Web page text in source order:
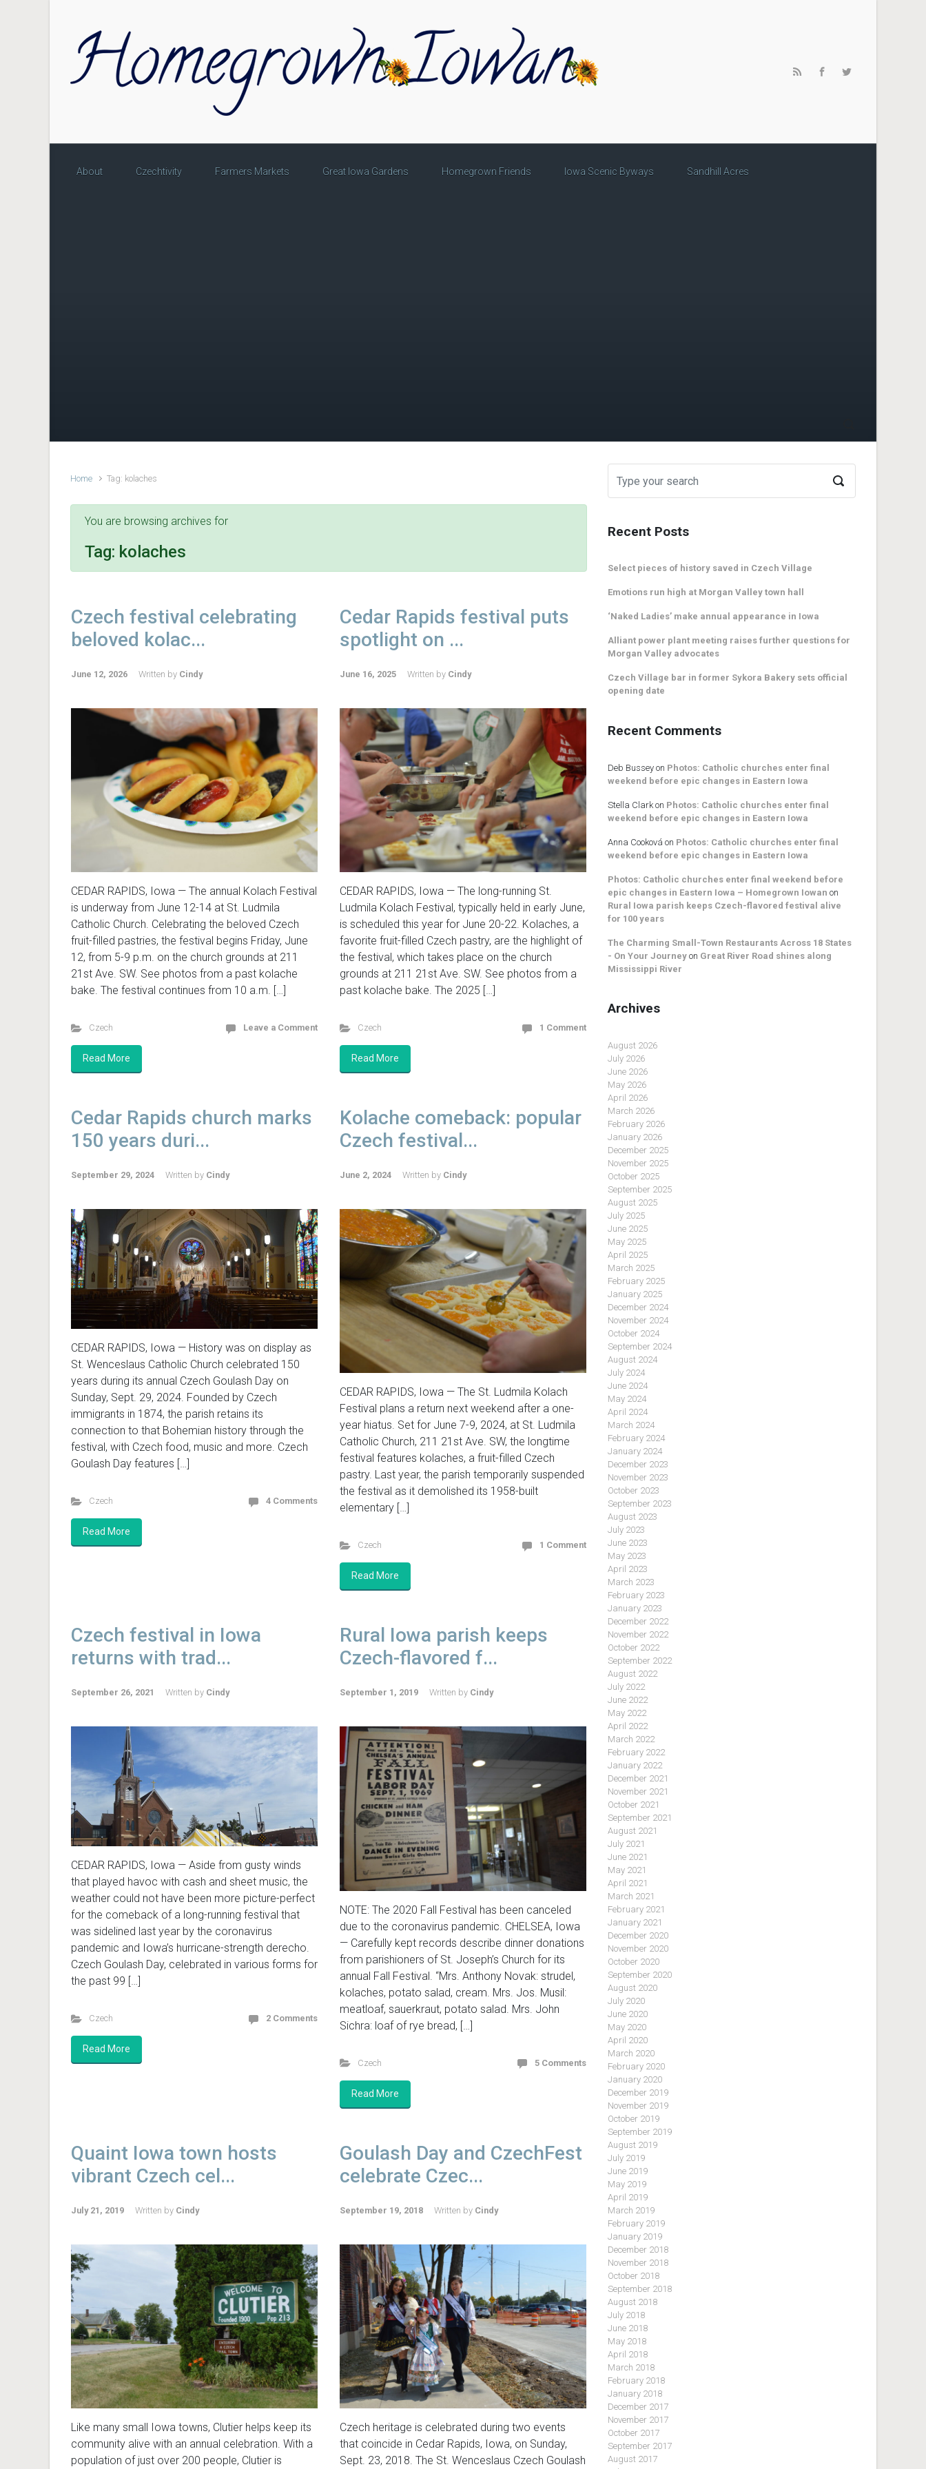
About Czechtivity Farmers Markets Great Iowa Gardens Homegrown Friends Iowa Scenic Byways Sandhill Acres
Home Tag: kolaches
You are browsing archives for
Tag: kolaches
Czech festival celebrating
beloved kolac...
June 12, 2026 Written by Cindy
CEDAR RAPIDS, Iowa — The annual Kolach Festival
is underway from June 12-14 at St. Ludmila
Catholic Church. Celebrating the beloved Czech
fruit-filled pastries, the festival begins Friday, June
12, from 5-9 p.m. on the church grounds at 211
21st Ave. SW. See photos from a past kolache
bake. The festival continues from 10 a.m. […]
Czech Leave a Comment
Read More
Cedar Rapids festival puts
spotlight on ...
June 16, 2025 Written by Cindy
CEDAR RAPIDS, Iowa — The long-running St.
Ludmila Kolach Festival, typically held in early June,
is scheduled this year for June 20-22. Kolaches, a
favorite fruit-filled Czech pastry, are the highlight of
the festival, which takes place on the church
grounds at 211 21st Ave. SW. See photos from a
past kolache bake. The 2025 […]
Czech 1 Comment
Read More
Cedar Rapids church marks
150 years duri...
September 29, 2024 Written by Cindy
CEDAR RAPIDS, Iowa — History was on display as
St. Wenceslaus Catholic Church celebrated 150
years during its annual Czech Goulash Day on
Sunday, Sept. 29, 2024. Founded by Czech
immigrants in 1874, the parish retains its
connection to that Bohemian history through the
festival, with Czech food, music and more. Czech
Goulash Day features […]
Czech 4 Comments
Read More
Kolache comeback: popular
Czech festival...
June 2, 2024 Written by Cindy
CEDAR RAPIDS, Iowa — The St. Ludmila Kolach
Festival plans a return next weekend after a one-
year hiatus. Set for June 7-9, 2024, at St. Ludmila
Catholic Church, 211 21st Ave. SW, the longtime
festival features kolaches, a fruit-filled Czech
pastry. Last year, the parish temporarily suspended
the festival as it demolished its 1958-built
elementary […]
Czech 1 Comment
Read More
Czech festival in Iowa
returns with trad...
September 26, 2021 Written by Cindy
CEDAR RAPIDS, Iowa — Aside from gusty winds
that played havoc with cash and sheet music, the
weather could not have been more picture-perfect
for the comeback of a long-running festival that
was sidelined last year by the coronavirus
pandemic and Iowa’s hurricane-strength derecho.
Czech Goulash Day, celebrated in various forms for
the past 99 […]
Czech 2 Comments
Read More
Rural Iowa parish keeps
Czech-flavored f...
September 1, 2019 Written by Cindy
NOTE: The 2020 Fall Festival has been canceled
due to the coronavirus pandemic. CHELSEA, Iowa
— Carefully kept records describe dinner donations
from parishioners of St. Joseph’s Church for its
annual Fall Festival. “Mrs. Anthony Novak: strudel,
kolaches, potato salad, cream. Mrs. Jos. Musil:
meatloaf, sauerkraut, potato salad. Mrs. John
Sichra: loaf of rye bread, […]
Czech 5 Comments
Read More
Quaint Iowa town hosts
vibrant Czech cel...
July 21, 2019 Written by Cindy
Like many small Iowa towns, Clutier helps keep its
community alive with an annual celebration. With a
population of just over 200 people, Clutier is
Goulash Day and CzechFest
celebrate Czec...
September 19, 2018 Written by Cindy
Czech heritage is celebrated during two events
that coincide in Cedar Rapids, Iowa, on Sunday,
Sept. 23, 2018. The St. Wenceslaus Czech Goulash
Recent Posts
Select pieces of history saved in Czech Village
Emotions run high at Morgan Valley town hall
‘Naked Ladies’ make annual appearance in Iowa
Alliant power plant meeting raises further questions for
Morgan Valley advocates
Czech Village bar in former Sykora Bakery sets official
opening date
Recent Comments
Deb Bussey on Photos: Catholic churches enter final
weekend before epic changes in Eastern Iowa
Stella Clark on Photos: Catholic churches enter final
weekend before epic changes in Eastern Iowa
Anna Cooková on Photos: Catholic churches enter final
weekend before epic changes in Eastern Iowa
Photos: Catholic churches enter final weekend before
epic changes in Eastern Iowa – Homegrown Iowan on
Rural Iowa parish keeps Czech-flavored festival alive
for 100 years
The Charming Small-Town Restaurants Across 18 States
- On Your Journey on Great River Road shines along
Mississippi River
Archives
August 2026
July 2026
June 2026
May 2026
April 2026
March 2026
February 2026
January 2026
December 2025
November 2025
October 2025
September 2025
August 2025
July 2025
June 2025
May 2025
April 2025
March 2025
February 2025
January 2025
December 2024
November 2024
October 2024
September 2024
August 2024
July 2024
June 2024
May 2024
April 2024
March 2024
February 2024
January 2024
December 2023
November 2023
October 2023
September 2023
August 2023
July 2023
June 2023
May 2023
April 2023
March 2023
February 2023
January 2023
December 2022
November 2022
October 2022
September 2022
August 2022
July 2022
June 2022
May 2022
April 2022
March 2022
February 2022
January 2022
December 2021
November 2021
October 2021
September 2021
August 2021
July 2021
June 2021
May 2021
April 2021
March 2021
February 2021
January 2021
December 2020
November 2020
October 2020
September 2020
August 2020
July 2020
June 2020
May 2020
April 2020
March 2020
February 2020
January 2020
December 2019
November 2019
October 2019
September 2019
August 2019
July 2019
June 2019
May 2019
April 2019
March 2019
February 2019
January 2019
December 2018
November 2018
October 2018
September 2018
August 2018
July 2018
June 2018
May 2018
April 2018
March 2018
February 2018
January 2018
December 2017
November 2017
October 2017
September 2017
August 2017